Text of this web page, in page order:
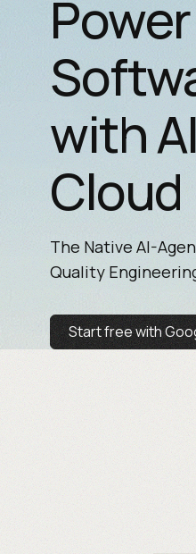
with
Cloud
The Native AI-
Quality
Start free with